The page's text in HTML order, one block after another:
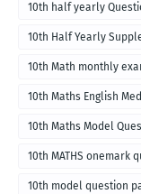
10th half yearly
10th Half Yearly
10th Math monthly
10th Maths English
10th Maths Model
10th MATHS onemark
10th model question